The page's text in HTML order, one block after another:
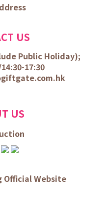
US
Public Holiday);
14:30-17:30
US
Official Website